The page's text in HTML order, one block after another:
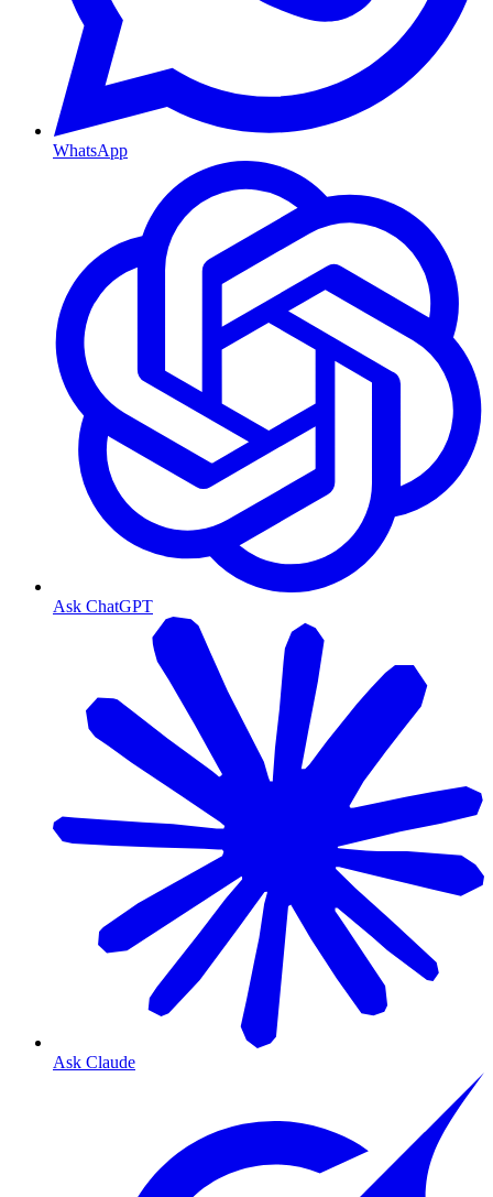
WhatsApp
Ask ChatGPT
Ask Claude